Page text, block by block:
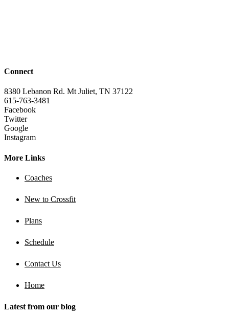
Connect
8380 Lebanon Rd. Mt Juliet, TN 37122
615-763-3481
Facebook
Twitter
Google
Instagram
More Links
Coaches
New to Crossfit
Plans
Schedule
Contact Us
Home
Latest from our blog